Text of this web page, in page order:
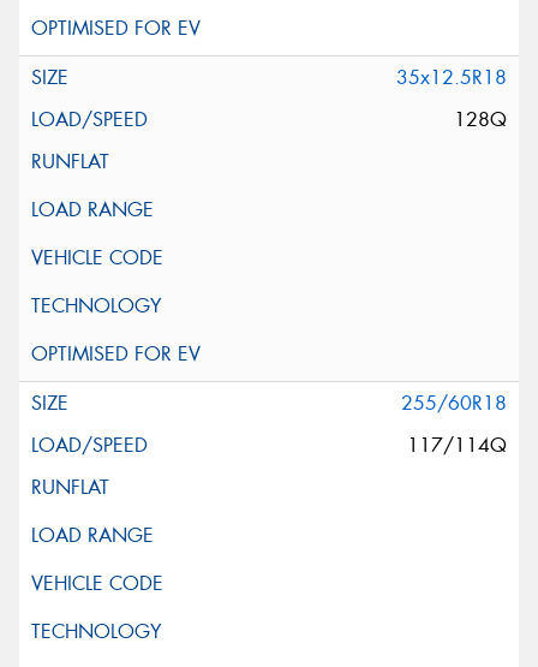
35x12.5R18
128Q
255/60R18
117/114Q